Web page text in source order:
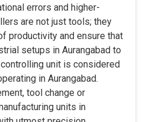
errors and higher-
are not just tools; they
productivity and ensure that
setups in Aurangabad to
unit is considered
in Aurangabad.
tool change or
units in